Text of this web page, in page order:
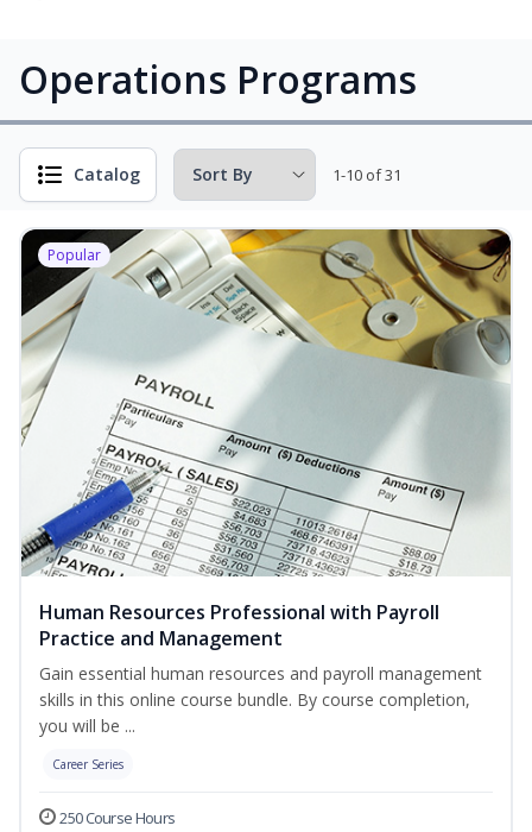
Operations Programs
Catalog 1-10 of 31
Popular
Human Resources Professional with Payroll
Practice and Management
Gain essential human resources and payroll management
skills in this online course bundle. By course completion,
you will be ...
Career Series
250 Course Hours